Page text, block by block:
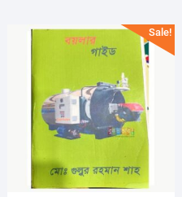
Sale!